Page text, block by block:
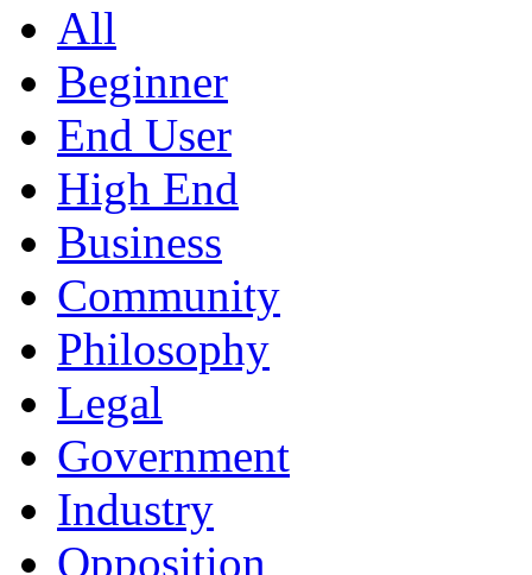
All
Beginner
End User
High End
Business
Community
Philosophy
Legal
Government
Industry
Opposition